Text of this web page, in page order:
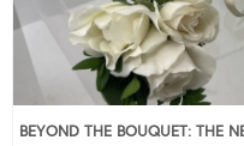
BEYOND THE BOUQUET: THE